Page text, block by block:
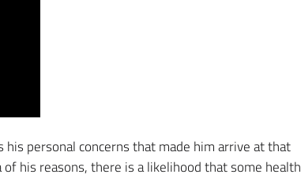
personal concerns that made him arrive at that
his reasons, there is a likelihood that some health